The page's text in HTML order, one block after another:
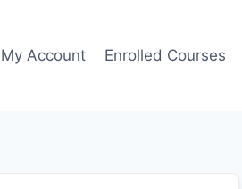
My Account Enrolled Courses